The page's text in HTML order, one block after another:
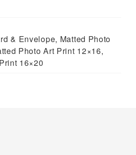
& Envelope, Matted Photo
Photo Art Print 12×16,
16×20